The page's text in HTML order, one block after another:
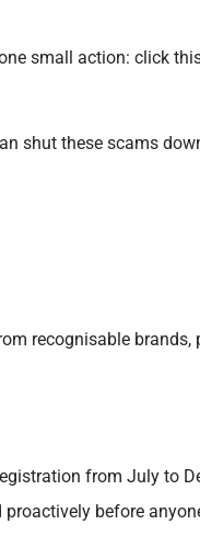
small action: click
shut these scams
recognisable brands,
from July to
proactively before